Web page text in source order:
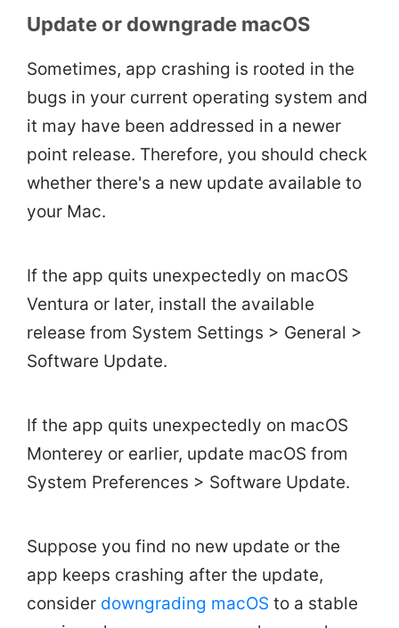
Update or downgrade macOS
Sometimes, app crashing is rooted in the
bugs in your current operating system and
it may have been addressed in a newer
point release. Therefore, you should check
whether there's a new update available to
your Mac.
If the app quits unexpectedly on macOS
Ventura or later, install the available
release from System Settings > General >
Software Update.
If the app quits unexpectedly on macOS
Monterey or earlier, update macOS from
System Preferences > Software Update.
Suppose you find no new update or the
app keeps crashing after the update,
consider downgrading macOS to a stable